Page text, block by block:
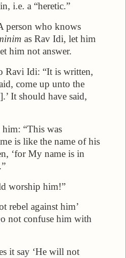
i.e. a “heretic.”
person who knows
as Rav Idi, let him
him not answer.
Ravi Idi: “It is written,
come up unto the
It should have said,
“This was
is like the name of his
‘for My name is in
worship him!”
rebel against him’
not confuse him with
it say ‘He will not